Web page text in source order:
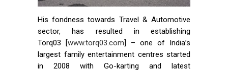
His fondness towards Travel & Automotive
sector, has resulted in establishing
Torq03 [www.torq03.com] – one of India’s
largest family entertainment centres started
in 2008 with Go-karting and latest